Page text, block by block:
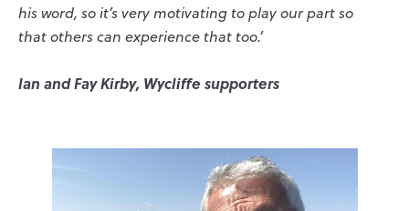
his word, so it’s very motivating to play our part so
that others can experience that too.’
Ian and Fay Kirby, Wycliffe supporters